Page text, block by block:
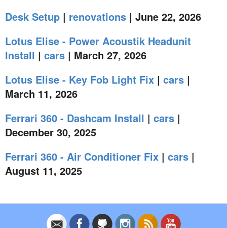
Desk Setup | renovations | June 22, 2026
Lotus Elise - Power Acoustik Headunit
Install | cars | March 27, 2026
Lotus Elise - Key Fob Light Fix | cars |
March 11, 2026
Ferrari 360 - Dashcam Install | cars |
December 30, 2025
Ferrari 360 - Air Conditioner Fix | cars |
August 11, 2025